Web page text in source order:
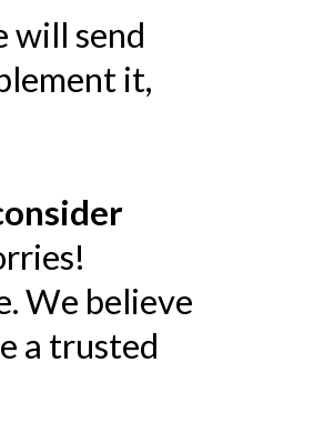
will send
it,
We believe
a trusted